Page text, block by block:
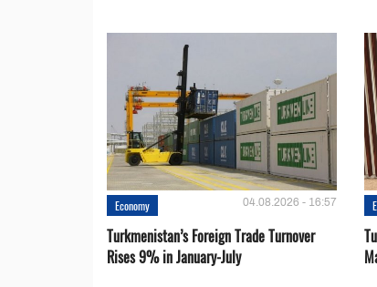
Economy 04.08.2026 - 16:57
Turkmenistan’s Foreign Trade Turnover
Rises 9% in January-July